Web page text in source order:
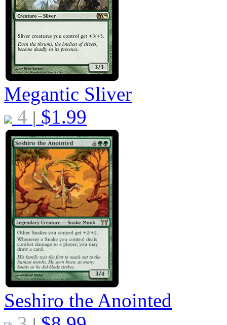
Megantic Sliver
4 | $1.99
Seshiro the Anointed